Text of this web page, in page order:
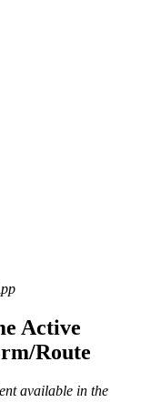
Active
Route
available in the